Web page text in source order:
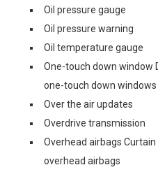
Oil pressure gauge
Oil pressure warning
Oil temperature gauge
One-touch down window
one-touch down windows
Over the air updates
Overdrive transmission
Overhead airbags
overhead airbags